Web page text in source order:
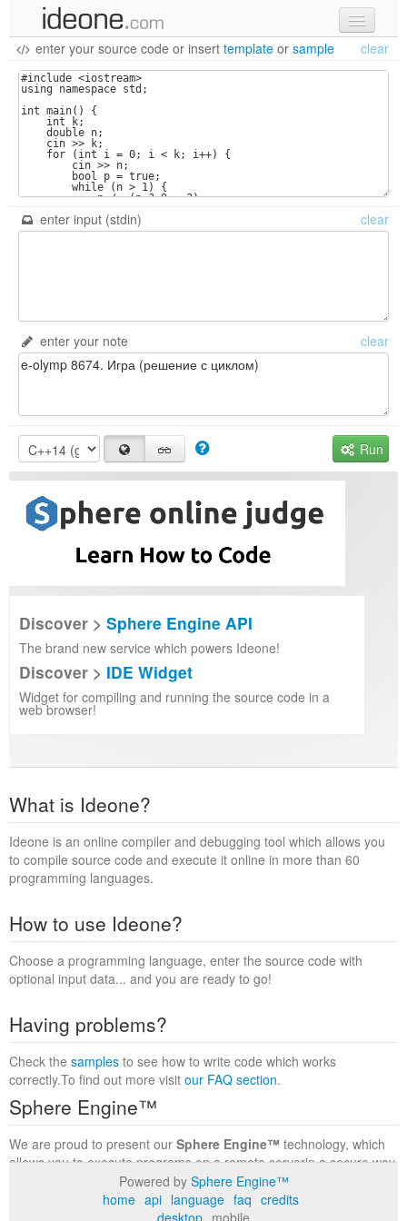
new code
samples
recent codes
sign in
enter your source code or insert template or sample clear
enter input (stdin) clear
enter your note clear
Run
Discover > Sphere Engine API
The brand new service which powers Ideone!
Discover > IDE Widget
Widget for compiling and running the source code in a
web browser!
What is Ideone?
Ideone is an online compiler and debugging tool which allows you
to compile source code and execute it online in more than 60
programming languages.
How to use Ideone?
Choose a programming language, enter the source code with
optional input data... and you are ready to go!
Having problems?
Check the samples to see how to write code which works
correctly.To find out more visit our FAQ section.
Sphere Engine™
We are proud to present our Sphere Engine™ technology, which
allows you to execute programs on a remote serverin a secure way
within a complete runtime environment. Visit the
to find out more.
Powered by Sphere Engine™
home api language faq credits
desktop mobile